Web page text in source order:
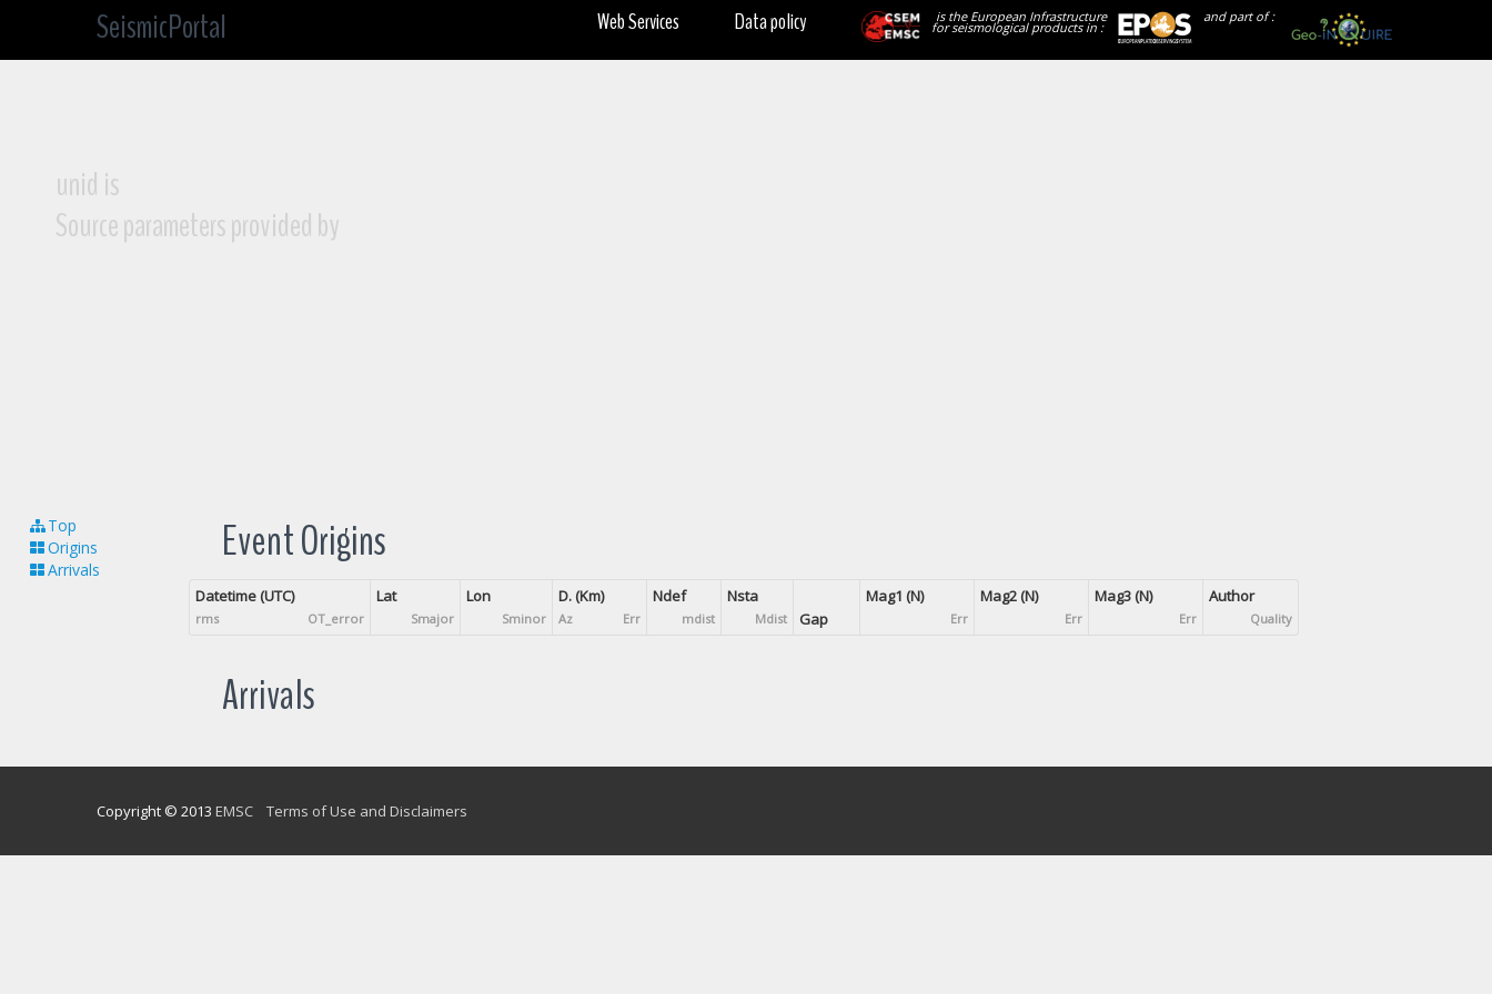
SeismicPortal and part of :
is the European Infrastructure
for seismological products in :
Data policy
Web Services
unid is
Source parameters provided by
Top
Origins
Arrivals
Event Origins
Datetime (UTC)
rms OT_error
Lat
Smajor
Lon
Sminor
D. (Km)
Az Err
Ndef
mdist
Nsta
Mdist Gap
Mag1 (N)
Err
Mag2 (N)
Err
Mag3 (N)
Err
Author
Quality
Arrivals
Copyright © 2013 EMSC Terms of Use and Disclaimers